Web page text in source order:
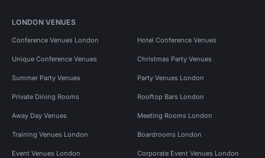
LONDON VENUES
Conference Venues London Hotel Conference Venues
Unique Conference Venues Christmas Party Venues
Summer Party Venues Party Venues London
Private Dining Rooms Rooftop Bars London
Away Day Venues Meeting Rooms London
Training Venues London Boardrooms London
Event Venues London Corporate Event Venues London